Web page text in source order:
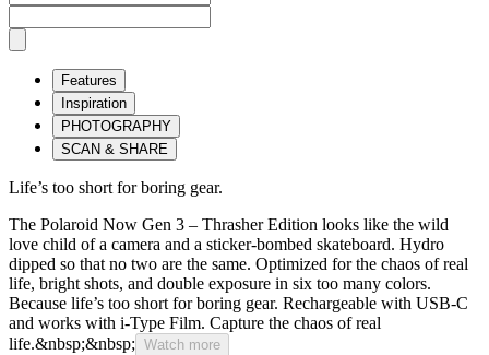
Features
Inspiration
PHOTOGRAPHY
SCAN & SHARE
Life’s too short for boring gear.
The Polaroid Now Gen 3 – Thrasher Edition looks like the wild
love child of a camera and a sticker-bombed skateboard. Hydro
dipped so that no two are the same. Optimized for the chaos of real
life, bright shots, and double exposure in six too many colors.
Because life’s too short for boring gear. Rechargeable with USB-C
and works with i-Type Film. Capture the chaos of real
life.&nbsp;&nbsp; Watch more